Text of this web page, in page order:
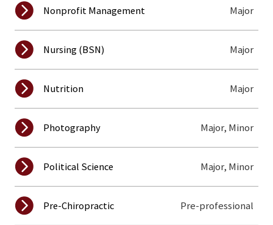
Nonprofit Management Major
Nursing (BSN) Major
Nutrition Major
Photography Major, Minor
Political Science Major, Minor
Pre-Chiropractic Pre-professional